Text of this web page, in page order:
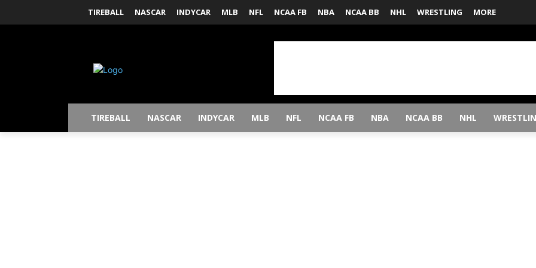
TIREBALL NASCAR INDYCAR MLB NFL NCAA FB NBA NCAA BB NHL WRESTLING MORE
TIREBALL NASCAR INDYCAR MLB NFL NCAA FB NBA NCAA BB NHL